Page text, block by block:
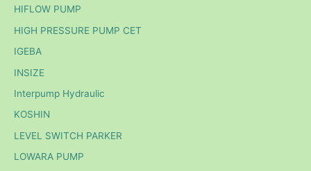
HIFLOW PUMP
HIGH PRESSURE PUMP CET
IGEBA
INSIZE
Interpump Hydraulic
KOSHIN
LEVEL SWITCH PARKER
LOWARA PUMP